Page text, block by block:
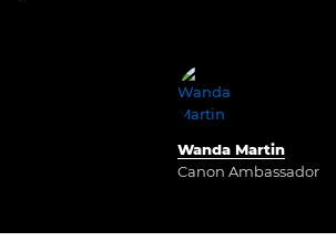
Wanda Martin
Canon Ambassador